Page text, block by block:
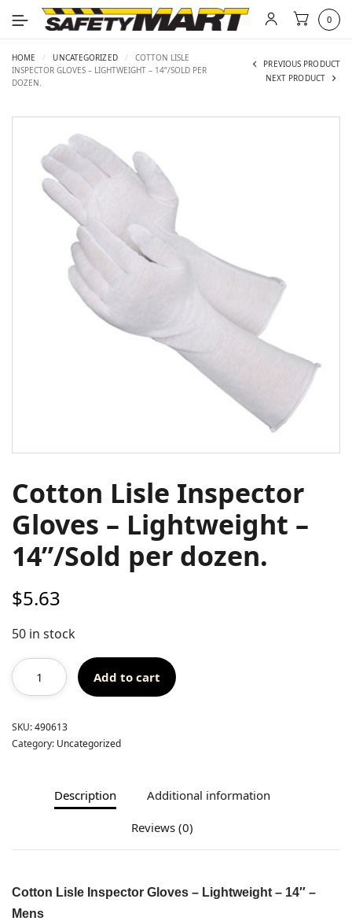
0
HOME / UNCATEGORIZED /
COTTON LISLE
INSPECTOR GLOVES – LIGHTWEIGHT – 14”/SOLD PER
DOZEN.
PREVIOUS PRODUCT
NEXT PRODUCT
Cotton Lisle Inspector
Gloves – Lightweight –
14”/Sold per dozen.
$5.63
50 in stock
Add to cart
SKU:490613
Category: Uncategorized
Description Additional information
Reviews (0)
Cotton Lisle Inspector Gloves – Lightweight – 14″ –
Mens